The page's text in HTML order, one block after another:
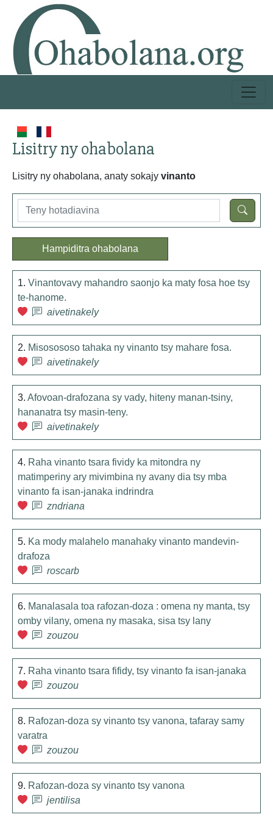
Lisitry ny ohabolana
Lisitry ny ohabolana, anaty sokajy vinanto
Hampiditra ohabolana
1. Vinantovavy mahandro saonjo ka maty fosa hoe tsy
te-hanome.
aivetinakely
2. Misosososo tahaka ny vinanto tsy mahare fosa.
aivetinakely
3. Afovoan-drafozana sy vady, hiteny manan-tsiny,
hananatra tsy masin-teny.
aivetinakely
4. Raha vinanto tsara fividy ka mitondra ny
matimperiny ary mivimbina ny avany dia tsy mba
vinanto fa isan-janaka indrindra
zndriana
5. Ka mody malahelo manahaky vinanto mandevin-
drafoza
roscarb
6. Manalasala toa rafozan-doza : omena ny manta, tsy
omby vilany, omena ny masaka, sisa tsy lany
zouzou
7. Raha vinanto tsara fifidy, tsy vinanto fa isan-janaka
zouzou
8. Rafozan-doza sy vinanto tsy vanona, tafaray samy
varatra
zouzou
9. Rafozan-doza sy vinanto tsy vanona
jentilisa